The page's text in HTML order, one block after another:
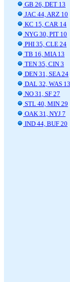
GB 26, DET 13
JAC 44, ARZ 10
KC 15, CAR 14
NYG 30, PIT 10
PHI 35, CLE 24
TB 16, MIA 13
TEN 35, CIN 3
DEN 31, SEA 24
DAL 32, WAS 13
NO 31, SF 27
STL 40, MIN 29
OAK 31, NYJ 7
IND 44, BUF 20